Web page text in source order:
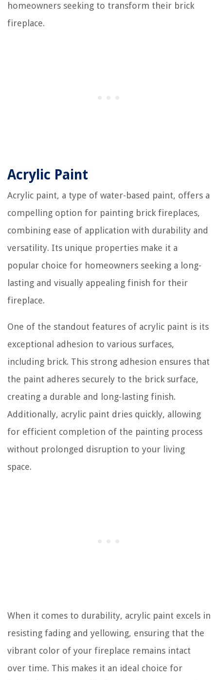
homeowners seeking to transform their brick
fireplace.
Acrylic Paint
Acrylic paint, a type of water-based paint, offers a
compelling option for painting brick fireplaces,
combining ease of application with durability and
versatility. Its unique properties make it a
popular choice for homeowners seeking a long-
lasting and visually appealing finish for their
fireplace.
One of the standout features of acrylic paint is its
exceptional adhesion to various surfaces,
including brick. This strong adhesion ensures that
the paint adheres securely to the brick surface,
creating a durable and long-lasting finish.
Additionally, acrylic paint dries quickly, allowing
for efficient completion of the painting process
without prolonged disruption to your living
space.
When it comes to durability, acrylic paint excels in
resisting fading and yellowing, ensuring that the
vibrant color of your fireplace remains intact
over time. This makes it an ideal choice for